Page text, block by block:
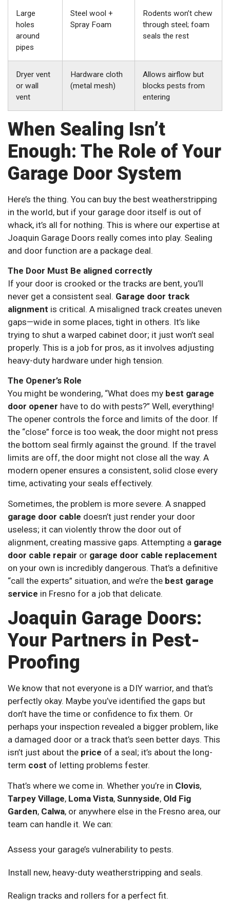
Large
holes
around
pipes
Steel wool +
Spray Foam
Rodents won’t chew
through steel; foam
seals the rest
Dryer vent
or wall
vent
Hardware cloth
(metal mesh)
Allows airflow but
blocks pests from
entering
When Sealing Isn’t
Enough: The Role of Your
Garage Door System
Here’s the thing. You can buy the best weatherstripping
in the world, but if your garage door itself is out of
whack, it’s all for nothing. This is where our expertise at
Joaquin Garage Doors really comes into play. Sealing
and door function are a package deal.
The Door Must Be aligned correctly
If your door is crooked or the tracks are bent, you’ll
never get a consistent seal. Garage door track
alignment is critical. A misaligned track creates uneven
gaps—wide in some places, tight in others. It’s like
trying to shut a warped cabinet door; it just won’t seal
properly. This is a job for pros, as it involves adjusting
heavy-duty hardware under high tension.
The Opener’s Role
You might be wondering, “What does my best garage
door opener have to do with pests?” Well, everything!
The opener controls the force and limits of the door. If
the “close” force is too weak, the door might not press
the bottom seal firmly against the ground. If the travel
limits are off, the door might not close all the way. A
modern opener ensures a consistent, solid close every
time, activating your seals effectively.
Sometimes, the problem is more severe. A snapped
garage door cable doesn’t just render your door
useless; it can violently throw the door out of
alignment, creating massive gaps. Attempting a garage
door cable repair or garage door cable replacement
on your own is incredibly dangerous. That’s a definitive
“call the experts” situation, and we’re the best garage
service in Fresno for a job that delicate.
Joaquin Garage Doors:
Your Partners in Pest-
Proofing
We know that not everyone is a DIY warrior, and that’s
perfectly okay. Maybe you’ve identified the gaps but
don’t have the time or confidence to fix them. Or
perhaps your inspection revealed a bigger problem, like
a damaged door or a track that’s seen better days. This
isn’t just about the price of a seal; it’s about the long-
term cost of letting problems fester.
That’s where we come in. Whether you’re in Clovis,
Tarpey Village, Loma Vista, Sunnyside, Old Fig
Garden, Calwa, or anywhere else in the Fresno area, our
team can handle it. We can:
Assess your garage’s vulnerability to pests.
Install new, heavy-duty weatherstripping and seals.
Realign tracks and rollers for a perfect fit.